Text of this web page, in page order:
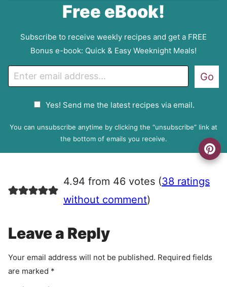
Free eBook!
Subscribe to receive weekly recipes and get a FREE
Bonus e-book: Quick & Easy Weeknight Meals!
P
e
e
n
Yes! Send me the latest recipes via email.
Go
You can unsubscribe anytime by clicking the “unsubscribe” link at
the bottom of emails you receive.
4.94 from 46 votes (38 ratings
without comment)
Leave a Reply
Your email address will not be published. Required fields
are marked *